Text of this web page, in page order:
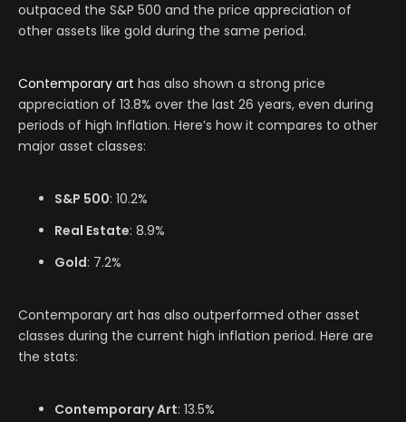
outpaced the S&P 500 and the price appreciation of
other assets like gold during the same period.
Contemporary art has also shown a strong price
appreciation of 13.8% over the last 26 years, even during
periods of high Inflation. Here’s how it compares to other
major asset classes:
S&P 500: 10.2%
Real Estate: 8.9%
Gold: 7.2%
Contemporary art has also outperformed other asset
classes during the current high inflation period. Here are
the stats:
Contemporary Art: 13.5%